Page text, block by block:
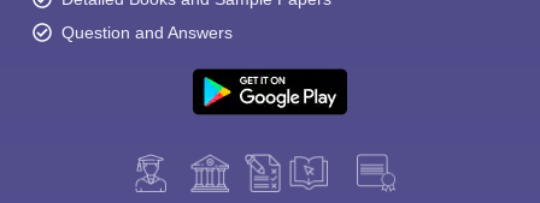
Question and Answers